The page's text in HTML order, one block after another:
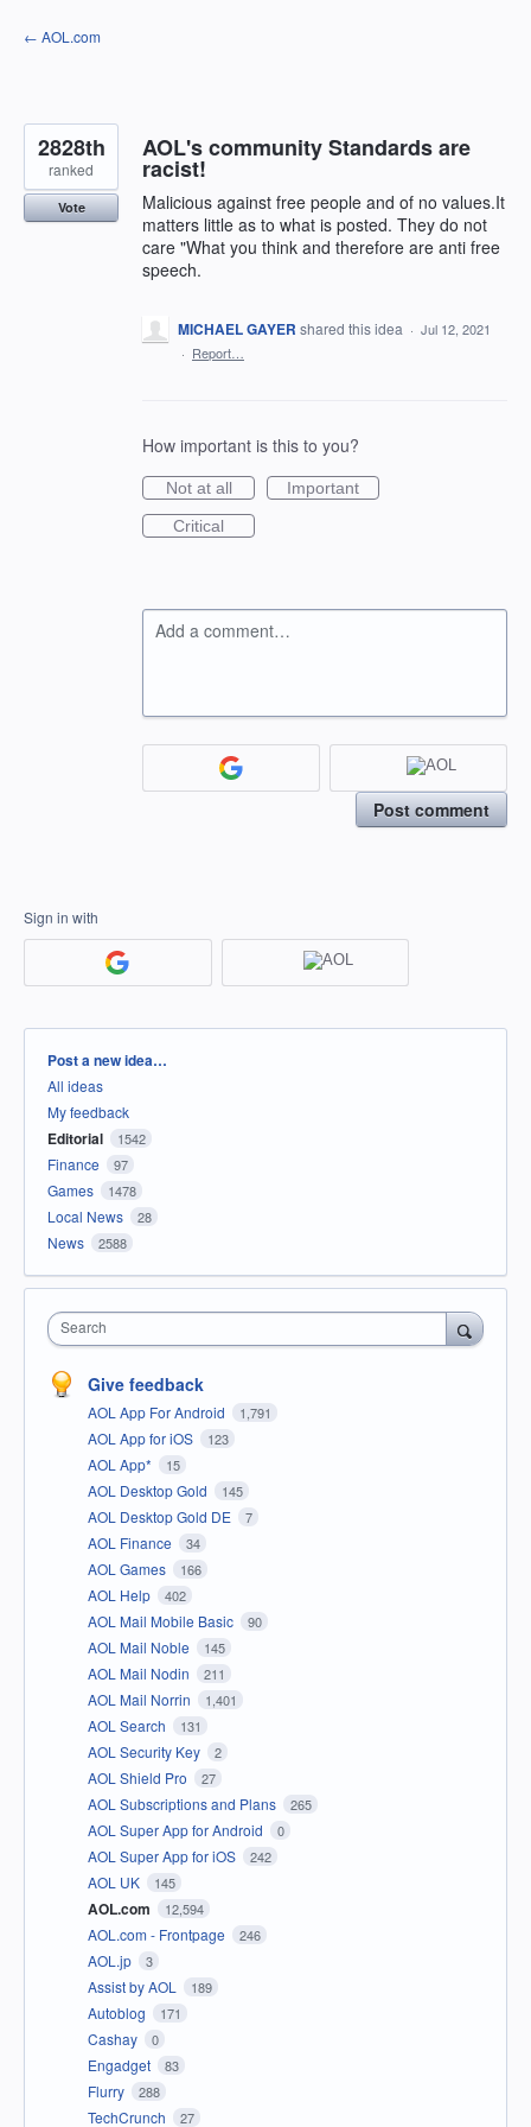
Skip
to
← AOL.com
AOL's community Standards are
racist!
Malicious against free people and of no values.It
matters little as to what is posted. They do not
care "What you think and therefore are anti free
speech.
2828th
ranked
Vote
MICHAEL GAYER shared this idea · Jul 12, 2021
· Report…
How important is this to you?
Not at all
Important
Critical
Add a comment…
Post comment
Sign in with
Categories
Post a new idea…
All ideas
My feedback
Editorial 1542
Finance 97
Games 1478
Local News 28
News 2588
Search
Give feedback
AOL App For Android 1,791
AOL App for iOS 123
AOL App* 15
AOL Desktop Gold 145
AOL Desktop Gold DE 7
AOL Finance 34
AOL Games 166
AOL Help 402
AOL Mail Mobile Basic 90
AOL Mail Noble 145
AOL Mail Nodin 211
AOL Mail Norrin 1,401
AOL Search 131
AOL Security Key 2
AOL Shield Pro 27
AOL Subscriptions and Plans 265
AOL Super App for Android 0
AOL Super App for iOS 242
AOL UK 145
AOL.com 12,594
AOL.com - Frontpage 246
AOL.jp 3
Assist by AOL 189
Autoblog 171
Cashay 0
Engadget 83
Flurry 288
TechCrunch 27